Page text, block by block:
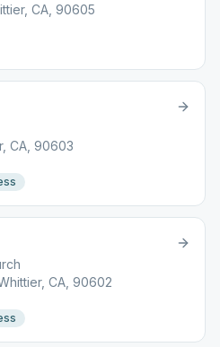
CA, 90605
CA, 90603
CA, 90602